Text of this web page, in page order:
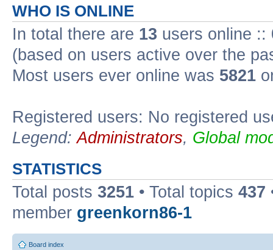
WHO IS ONLINE
In total there are 13 users online ::
(based on users active over the
Most users ever online was 5821
Registered users: No registered
Legend:Administrators, Global
STATISTICS
Total posts 3251 • Total topics 437
member greenkorn86-1
Board index